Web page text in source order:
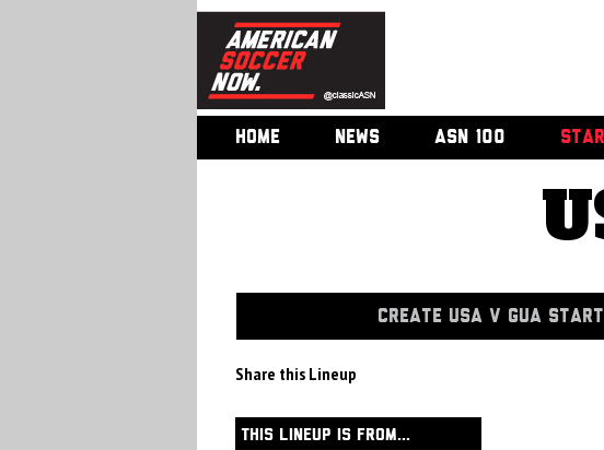
HOME NEWS ASN 100
CREATE USA V GUA
Share this Lineup
THIS LINEUP IS FROM...